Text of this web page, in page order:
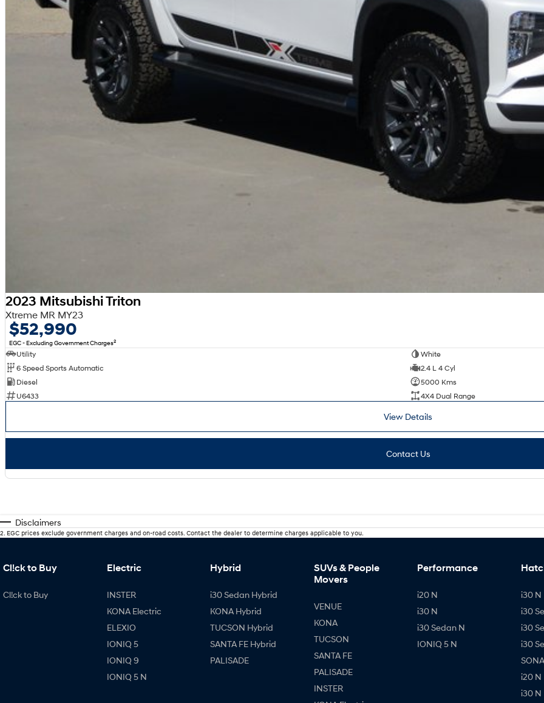
2023 Mitsubishi Triton
Xtreme MR MY23
$52,990
EGC - Excluding Government Charges2
Utility
White
6 Speed Sports Automatic
2.4 L 4 Cyl
Diesel
5000 Kms
U6433
4X4 Dual Range
View Details
Contact Us
Disclaimers
2. EGC prices exclude government charges and on-road costs. Contact the dealer to determine charges applicable to you.
Cl!ck to Buy
Cl!ck to Buy
Electric
INSTER
KONA Electric
ELEXIO
IONIQ 5
IONIQ 9
IONIQ 5 N
Hybrid
i30 Sedan Hybrid
KONA Hybrid
TUCSON Hybrid
SANTA FE Hybrid
PALISADE
SUVs & People
Movers
VENUE
KONA
TUCSON
SANTA FE
PALISADE
INSTER
Performance
i20 N
i30 N
i30 Sedan N
IONIQ 5 N
i30 N
i30
i30
i30
i20 N
i30 N